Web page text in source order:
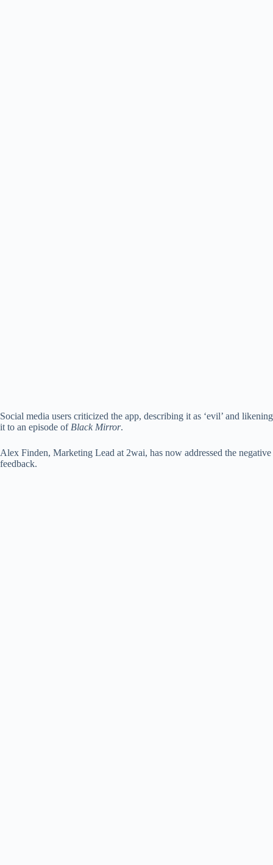
Social media users criticized the app, describing it as ‘evil’ and likening
it to an episode of Black Mirror.
Alex Finden, Marketing Lead at 2wai, has now addressed the negative
feedback.